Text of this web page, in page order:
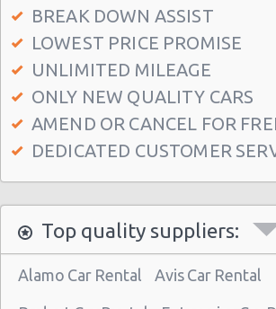
Los Angeles - West
Los Angeles - Wilshire Grand
Los Angeles - S Figueroa
Beverly Hills - Westwood
Los Angeles -west
BREAK DOWN ASSIST
LOWEST PRICE PROMISE
UNLIMITED MILEAGE
ONLY NEW QUALITY CARS
AMEND OR CANCEL FOR
DEDICATED CUSTOMER
Top quality suppliers:
Alamo Car Rental Avis Car Rental